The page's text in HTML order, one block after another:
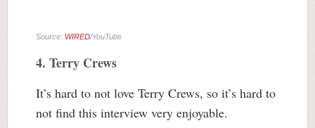
Source: WIRED/YouTube
4. Terry Crews
It’s hard to not love Terry Crews, so it’s hard to
not find this interview very enjoyable.